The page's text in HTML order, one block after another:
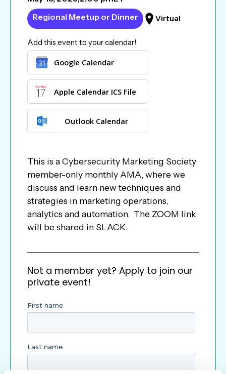
Regional Meetup or Dinner
Virtual
Add this event to your calendar!
Google Calendar
Apple Calendar ICS File
Outlook Calendar
This is a Cybersecurity Marketing Society
member-only monthly AMA, where we
discuss and learn new techniques and
strategies in marketing operations,
analytics and automation. The ZOOM link
will be shared in SLACK.
Not a member yet? Apply to join our
private event!